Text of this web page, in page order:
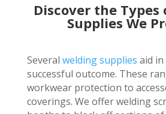
Discover the Types
Supplies We
Several welding supplies aid in
successful outcome. These
workwear protection to
coverings. We offer welding